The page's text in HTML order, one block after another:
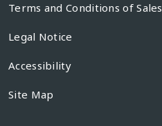
Terms and Conditions of Sales
Legal Notice
Accessibility
Site Map